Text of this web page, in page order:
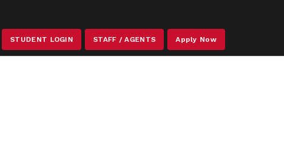
STUDENT LOGIN STAFF / AGENTS Apply Now